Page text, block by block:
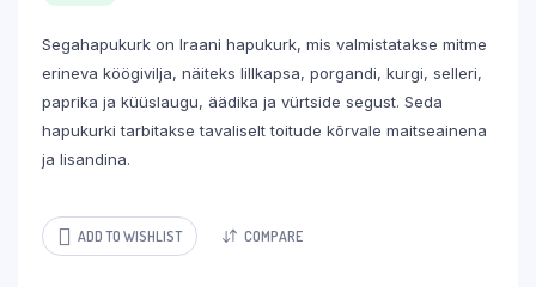
Segahapukurk on Iraani hapukurk, mis valmistatakse mitme
erineva köögivilja, näiteks lillkapsa, porgandi, kurgi, selleri,
paprika ja küüslaugu, äädika ja vürtside segust. Seda
hapukurki tarbitakse tavaliselt toitude kõrvale maitseainena
ja lisandina.
ADD TO WISHLIST COMPARE